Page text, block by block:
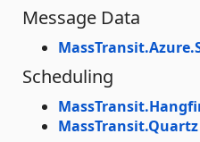
Message Data
Scheduling
MassTransit.Quartz